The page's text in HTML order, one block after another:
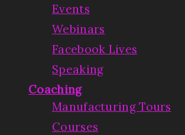
Events
Webinars
Facebook Lives
Speaking
Coaching
Manufacturing Tours
Courses